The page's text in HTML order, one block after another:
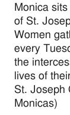
Monica
of St.
Women
every
the
lives of
St. Joseph
Monicas)